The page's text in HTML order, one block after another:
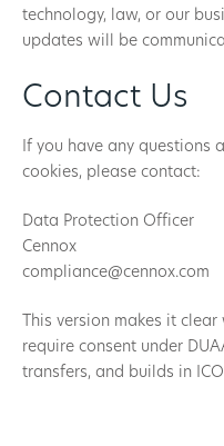
technology, law, or our
updates will be
Contact Us
If you have any questions
cookies, please contact:
Data Protection Officer
Cennox
compliance@cennox.com
This version makes it
require consent under
transfers, and builds in